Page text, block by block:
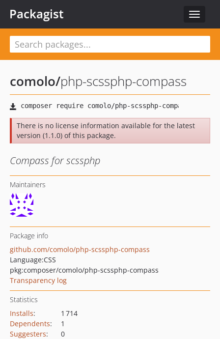
Toggle
Packagist
comolo/php-scssphp-compass
There is no license information available for the latest
version (1.1.0) of this package.
Compass for scssphp
Maintainers
Package info
github.com/comolo/php-scssphp-compass
Language:CSS
pkg:composer/comolo/php-scssphp-compass
Transparency log
Statistics
Installs:
1 714
Dependents:
1
Suggesters:
0